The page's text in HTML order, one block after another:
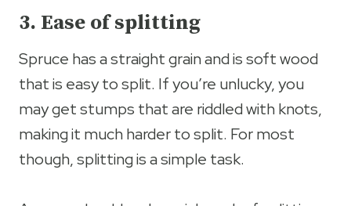
3. Ease of splitting
Spruce has a straight grain and is soft wood
that is easy to split. If you’re unlucky, you
may get stumps that are riddled with knots,
making it much harder to split. For most
though, splitting is a simple task.